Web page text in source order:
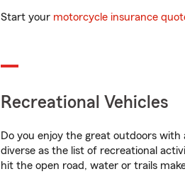
Start your motorcycle insurance
Recreational Vehicles
Do you enjoy the great outdoors with
diverse as the list of recreational
hit the open road, water or trails